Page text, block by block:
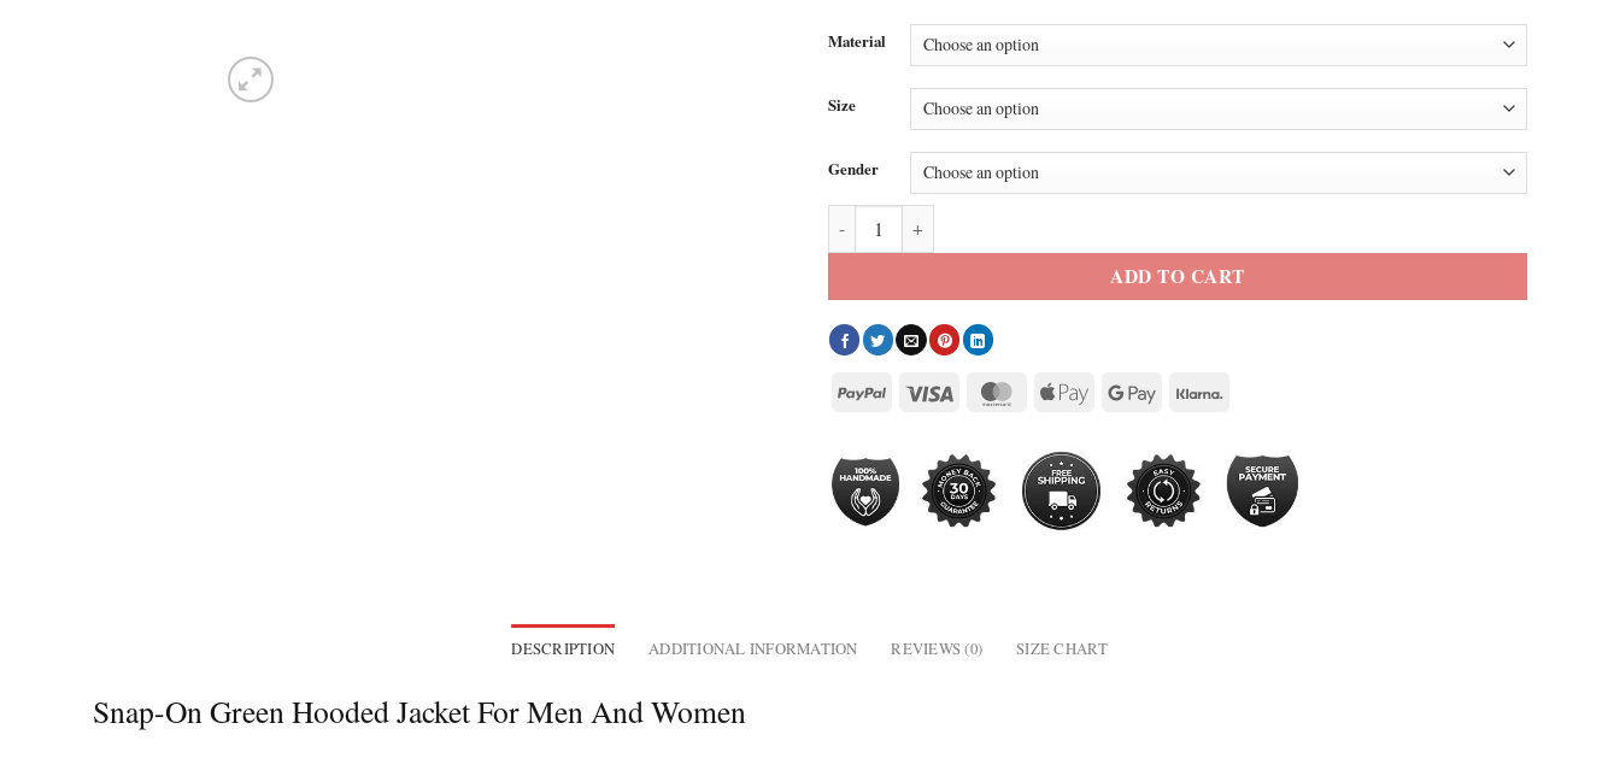
Material
Size
Gender
Snap On Hooded Green Jacket quantity
ADD TO CART
DESCRIPTION ADDITIONAL INFORMATION REVIEWS (0) SIZE CHART
Snap-On Green Hooded Jacket For Men And Women